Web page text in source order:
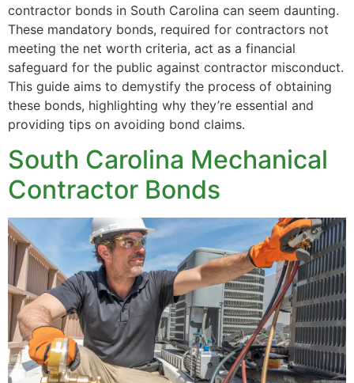
contractor bonds in South Carolina can seem daunting.
These mandatory bonds, required for contractors not
meeting the net worth criteria, act as a financial
safeguard for the public against contractor misconduct.
This guide aims to demystify the process of obtaining
these bonds, highlighting why they’re essential and
providing tips on avoiding bond claims.
South Carolina Mechanical
Contractor Bonds